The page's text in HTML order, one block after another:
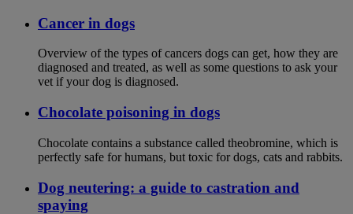
Cancer in dogs
Overview of the types of cancers dogs can get, how they are
diagnosed and treated, as well as some questions to ask your
vet if your dog is diagnosed.
Chocolate poisoning in dogs
Chocolate contains a substance called theobromine, which is
perfectly safe for humans, but toxic for dogs, cats and rabbits.
Dog neutering: a guide to castration and
spaying